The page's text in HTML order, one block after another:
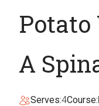
Potato
A
Serves:4Course: